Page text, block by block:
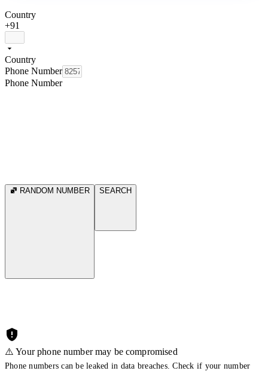
Country
+91
Country
Phone Number
Phone Number
RANDOM NUMBER SEARCH
⚠️ Your phone number may be compromised
Phone numbers can be leaked in data breaches. Check if your number